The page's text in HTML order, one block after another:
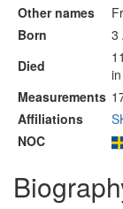
Other names
Born
3
Died
in
Measurements
Affiliations
NOC